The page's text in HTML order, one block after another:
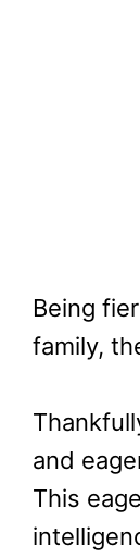
Being
family,
and
This